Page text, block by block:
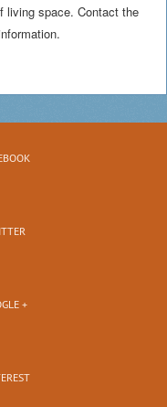
living space. Contact the
+